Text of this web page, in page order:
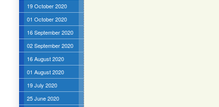
19 October 2020
01 October 2020
16 September 2020
02 September 2020
16 August 2020
01 August 2020
19 July 2020
25 June 2020